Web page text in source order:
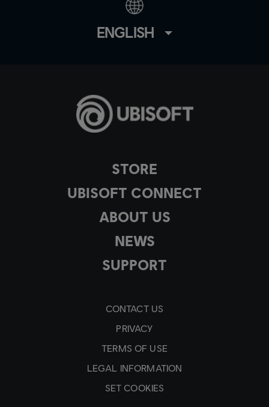
STORE
UBISOFT CONNECT
ABOUT US
NEWS
SUPPORT
CONTACT US
PRIVACY
TERMS OF USE
LEGAL INFORMATION
SET COOKIES
ENGLISH